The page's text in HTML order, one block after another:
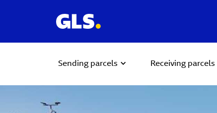
Sending parcels Receiving parcels